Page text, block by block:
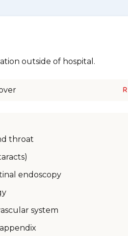
outside of hospital.
throat
endoscopy
system